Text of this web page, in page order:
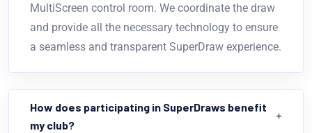
MultiScreen control room. We coordinate the draw
and provide all the necessary technology to ensure
a seamless and transparent SuperDraw experience.
How does participating in SuperDraws benefit
my club?